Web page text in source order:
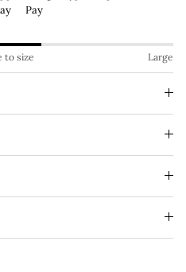
to size Large